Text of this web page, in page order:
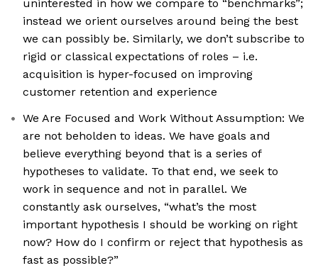
uninterested in how we compare to “benchmarks”;
instead we orient ourselves around being the best
we can possibly be. Similarly, we don’t subscribe to
rigid or classical expectations of roles – i.e.
acquisition is hyper-focused on improving
customer retention and experience
We Are Focused and Work Without Assumption: We
are not beholden to ideas. We have goals and
believe everything beyond that is a series of
hypotheses to validate. To that end, we seek to
work in sequence and not in parallel. We
constantly ask ourselves, “what’s the most
important hypothesis I should be working on right
now? How do I confirm or reject that hypothesis as
fast as possible?”